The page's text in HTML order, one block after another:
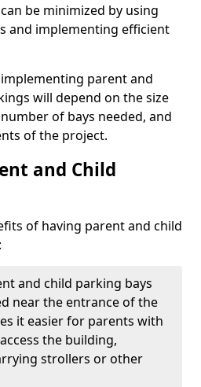
be minimized by using
and implementing efficient
parent and
will depend on the size
of bays needed, and
of the project.
and Child
of having parent and child
and child parking bays
near the entrance of the
it easier for parents with
the building,
strollers or other